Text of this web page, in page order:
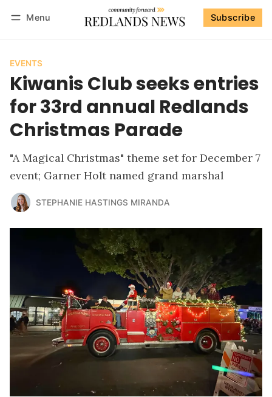
Menu Subscribe
EVENTS
Kiwanis Club seeks entries
for 33rd annual Redlands
Christmas Parade
"A Magical Christmas" theme set for December 7
event; Garner Holt named grand marshal
STEPHANIE HASTINGS MIRANDA